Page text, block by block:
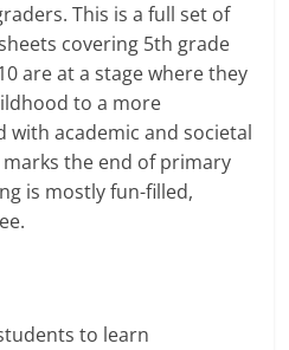
This is a full set of
covering 5th grade
are at a stage where they
to a more
academic and societal
marks the end of primary
is mostly fun-filled,
to learn